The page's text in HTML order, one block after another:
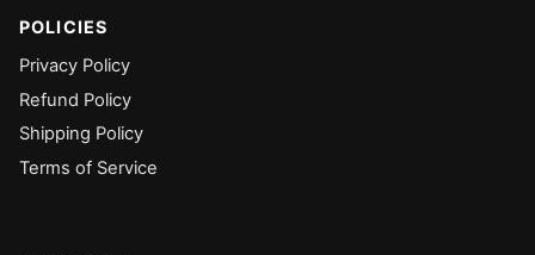
POLICIES
Privacy Policy
Refund Policy
Shipping Policy
Terms of Service